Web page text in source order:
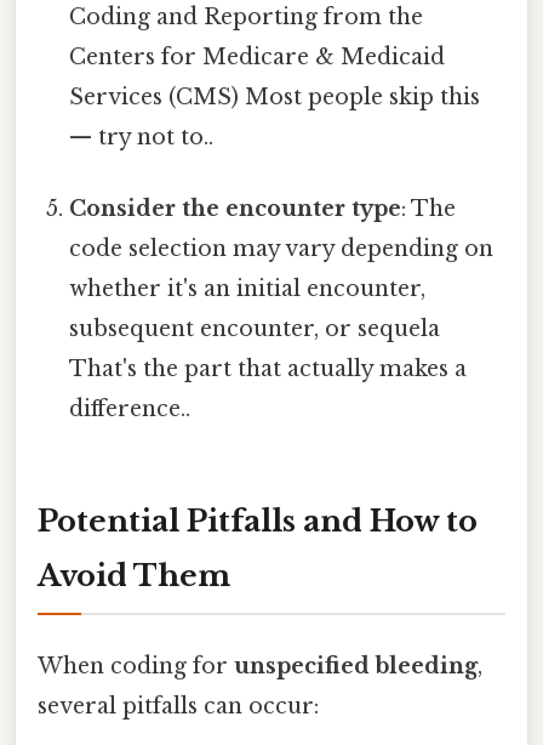
Coding and Reporting from the
Centers for Medicare & Medicaid
Services (CMS) Most people skip this
— try not to..
Consider the encounter type: The
code selection may vary depending on
whether it's an initial encounter,
subsequent encounter, or sequela
That's the part that actually makes a
difference..
Potential Pitfalls and How to
Avoid Them
When coding for unspecified bleeding,
several pitfalls can occur: